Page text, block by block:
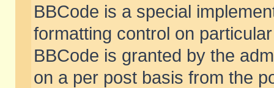
BBCode is a special
formatting control on
BBCode is granted by the
on a per post basis from the